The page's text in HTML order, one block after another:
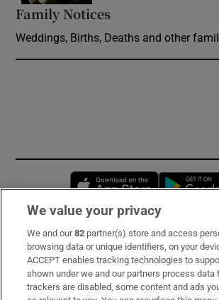
Family Notices
Weddings, Births, Deaths and other
Opens in
Subscribe
Support
About Us
We value your privacy
We and our82 partner(s) store and access
browsing data or unique identifiers, on your
ACCEPT enables tracking technologies to
shown under we and our partners process data
trackers are disabled, some content and ads